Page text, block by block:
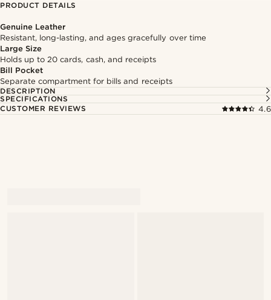
PRODUCT DETAILS
Genuine Leather
Resistant, long-lasting, and ages gracefully over time
Large Size
Holds up to 20 cards, cash, and receipts
Bill Pocket
Separate compartment for bills and receipts
DESCRIPTION
SPECIFICATIONS
CUSTOMER REVIEWS
4.6